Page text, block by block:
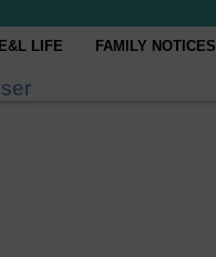
E&L LIFE FAMILY NOTICES